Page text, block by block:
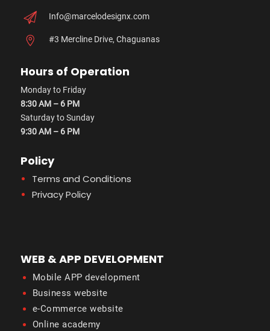
Info@marcelodesignx.com
#3 Mercline Drive, Chaguanas
Hours of Operation
Monday to Friday
8:30 AM – 6 PM
Saturday to Sunday
9:30 AM – 6 PM
Policy
Terms and Conditions
Privacy Policy
WEB & APP DEVELOPMENT
Mobile APP development
Business website
e-Commerce website
Online academy